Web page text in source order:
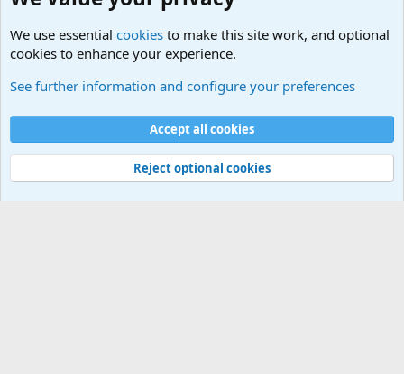
Cookies
Contact us
Terms and rules Privacy policy
Help
©
Military Quotes and Mottos
We use essential cookies to make this site work, and optional
cookies to enhance your experience.
See further information and configure your preferences
Accept all cookies
Reject optional cookies